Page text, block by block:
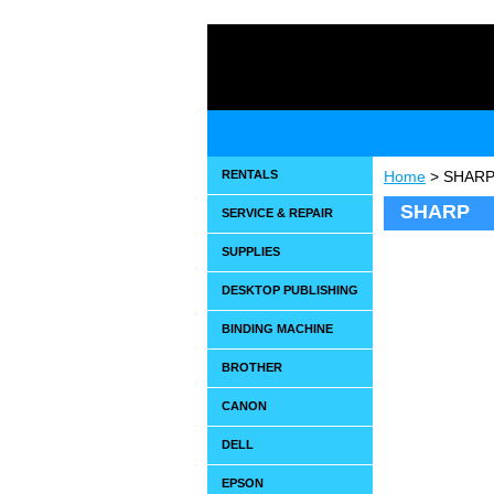
Home > SHARP
SHARP
RENTALS
SERVICE & REPAIR
SUPPLIES
DESKTOP PUBLISHING
BINDING MACHINE
BROTHER
CANON
DELL
EPSON